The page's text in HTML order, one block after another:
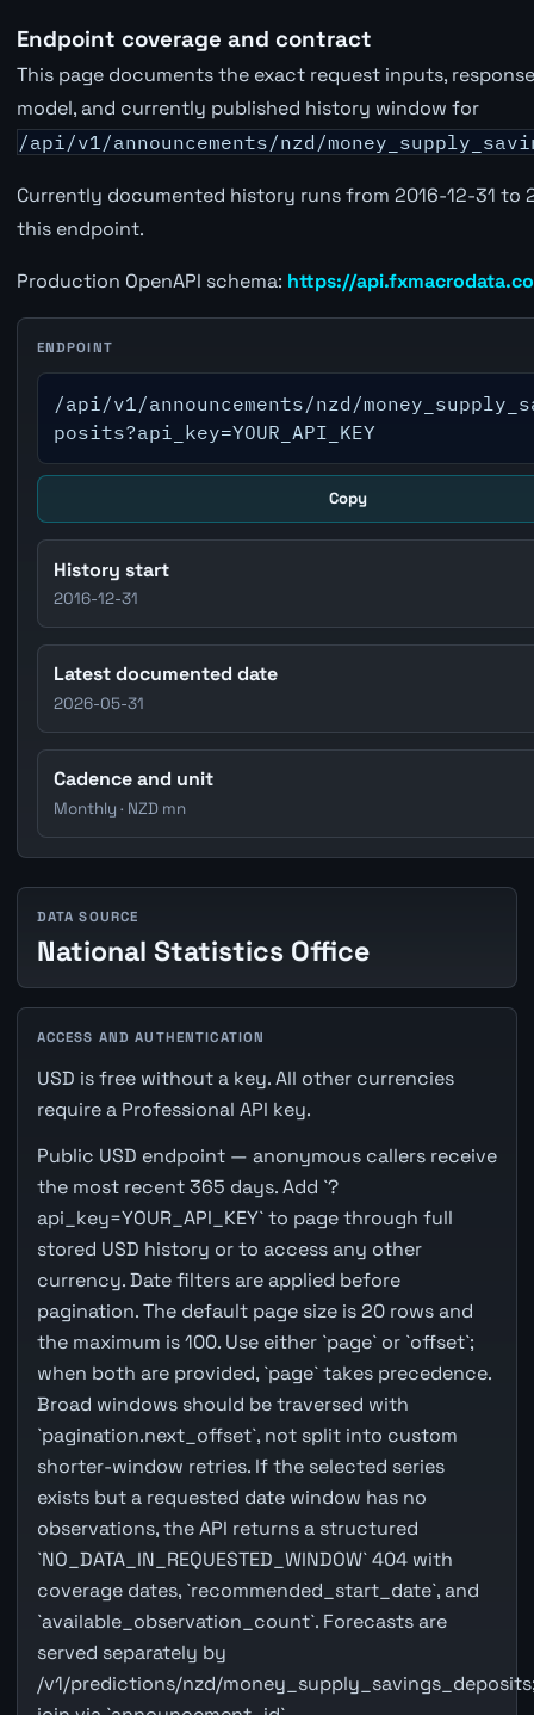
Endpoint coverage and contract
This page documents the exact request inputs,
model, and currently published history window for
/api/v1/announcements/nzd/
Currently documented history runs from 2016-12-31 to
this endpoint.
Production OpenAPI schema: https://
ENDPOINT
/api/v1/announcements/nzd/
posits?api_key=YOUR_API_KEY
Copy
History start
2016-12-31
Latest documented date
2026-05-31
Cadence and unit
Monthly · NZD mn
DATA SOURCE
National Statistics Office
ACCESS AND AUTHENTICATION
USD is free without a key. All other currencies
require a Professional API key.
Public USD endpoint — anonymous callers receive
the most recent 365 days. Add `?
api_key=YOUR_API_KEY` to page through full
stored USD history or to access any other
currency. Date filters are applied before
pagination. The default page size is 20 rows and
the maximum is 100. Use either `page` or `offset`;
when both are provided, `page` takes precedence.
Broad windows should be traversed with
`pagination.next_offset`, not split into custom
shorter-window retries. If the selected series
exists but a requested date window has no
observations, the API returns a structured
`NO_DATA_IN_REQUESTED_WINDOW` 404 with
coverage dates, `recommended_start_date`, and
`available_observation_count`. Forecasts are
served separately by
/v1/predictions/nzd/